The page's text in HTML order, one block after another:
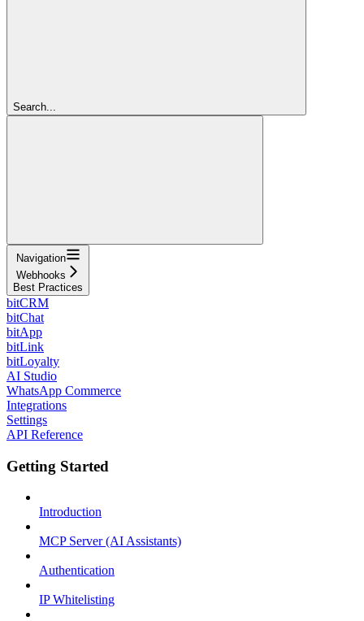
Search...
Navigation
Webhooks
Best Practices
bitCRM
bitChat
bitApp
bitLink
bitLoyalty
AI Studio
WhatsApp Commerce
Integrations
Settings
API Reference
Getting Started
Introduction
MCP Server (AI Assistants)
Authentication
IP Whitelisting